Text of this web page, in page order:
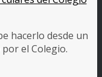
hacerlo desde un
el Colegio.